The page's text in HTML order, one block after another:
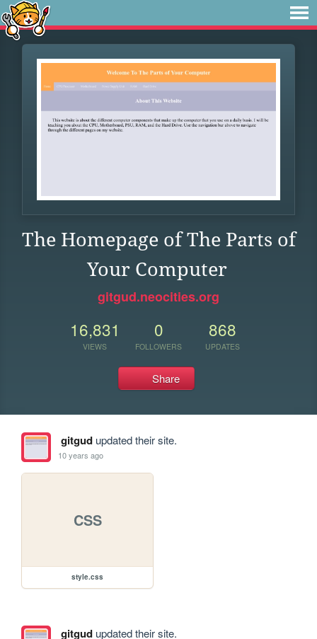
The Homepage of The Parts of
Your Computer
gitgud.neocities.org
16,831
VIEWS
0
FOLLOWERS
868
UPDATES
Share
gitgudupdated their site.
10 years ago
CSS
style.css
gitgudupdated their site.